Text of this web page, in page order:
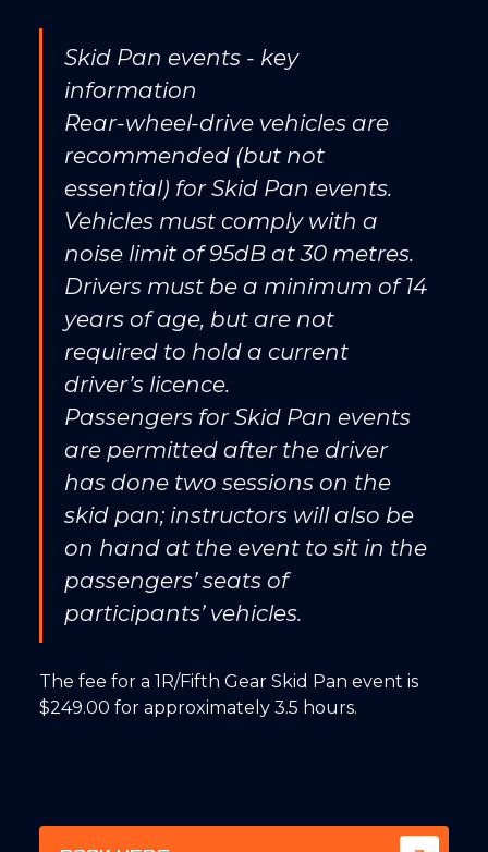
Skid Pan events - key
information
Rear-wheel-drive vehicles are
recommended (but not
essential) for Skid Pan events.
Vehicles must comply with a
noise limit of 95dB at 30 metres.
Drivers must be a minimum of 14
years of age, but are not
required to hold a current
driver’s licence.
Passengers for Skid Pan events
are permitted after the driver
has done two sessions on the
skid pan; instructors will also be
on hand at the event to sit in the
passengers’ seats of
participants’ vehicles.
The fee for a 1R/Fifth Gear Skid Pan event is
$249.00 for approximately 3.5 hours.